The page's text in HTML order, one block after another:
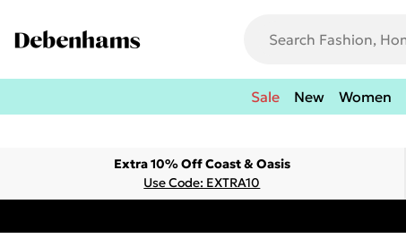
Sale New Women
Extra 10% Off Coast & Oasis
Use Code: EXTRA10